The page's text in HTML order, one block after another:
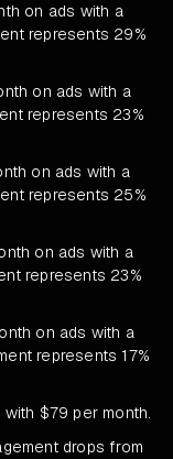
on ads with a
represents 29%
on ads with a
represents 23%
on ads with a
represents 25%
on ads with a
represents 23%
on ads with a
represents 17%
$79 per month.
drops from